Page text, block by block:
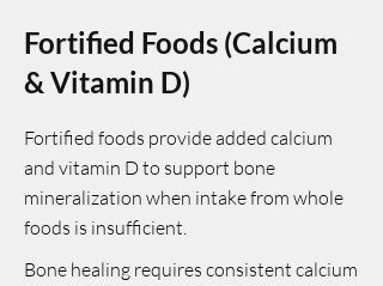
Fortified Foods (Calcium
& Vitamin D)
Fortified foods provide added calcium
and vitamin D to support bone
mineralization when intake from whole
foods is insufficient.
Bone healing requires consistent calcium